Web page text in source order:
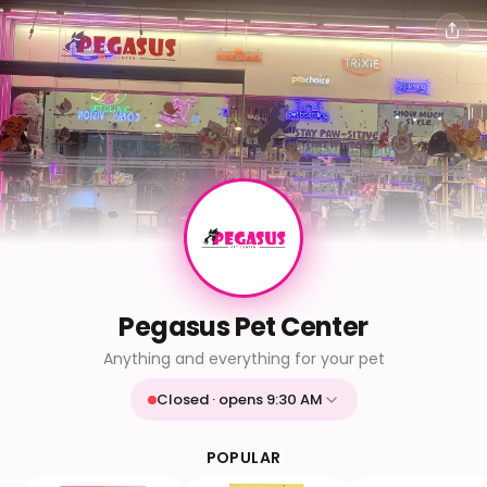
Pegasus Pet Center
Anything and everything for your pet
Closed · opens 9:30 AM
9:30 AM - 9:30 PM
POPULAR